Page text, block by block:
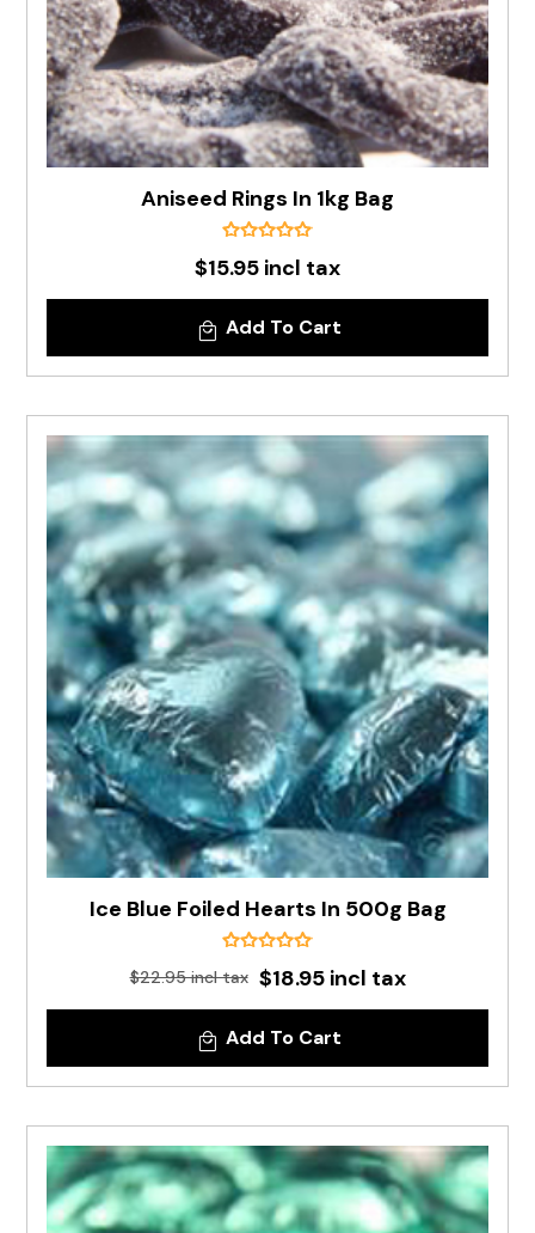
Aniseed Rings In 1kg Bag
$15.95 incl tax
Add To Cart
Ice Blue Foiled Hearts In 500g Bag
$22.95 incl tax $18.95 incl tax
Add To Cart